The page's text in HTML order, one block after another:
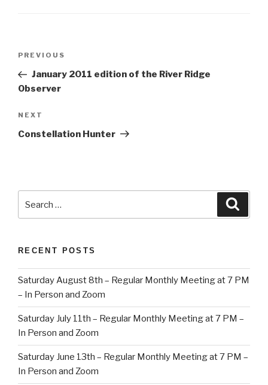
Previous
Post
PREVIOUS
January 2011 edition of the River Ridge
Observer
Next
Post
NEXT
Constellation Hunter
for:
RECENT POSTS
Saturday August 8th – Regular Monthly Meeting at 7 PM
– In Person and Zoom
Saturday July 11th – Regular Monthly Meeting at 7 PM –
In Person and Zoom
Saturday June 13th – Regular Monthly Meeting at 7 PM –
In Person and Zoom